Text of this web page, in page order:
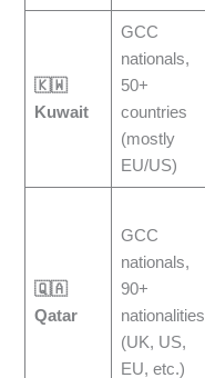
🇰🇼
Kuwait
GCC
nationals,
50+
countries
(mostly
EU/US)
🇶🇦
Qatar
GCC
nationals,
90+
nationalities
(UK, US,
EU, etc.)